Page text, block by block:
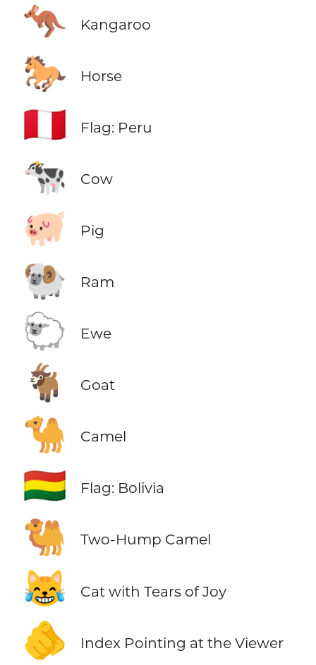
🦘 Kangaroo
🐎 Horse
🇵🇪 Flag: Peru
🐄 Cow
🐖 Pig
🐏 Ram
🐑 Ewe
🐐 Goat
🐪 Camel
🇧🇴 Flag: Bolivia
🐫 Two-Hump Camel
😹 Cat with Tears of Joy
🫵 Index Pointing at the Viewer